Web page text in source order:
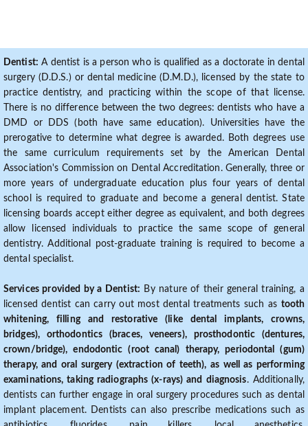
Dentist: A dentist is a person who is qualified as a doctorate in dental
surgery (D.D.S.) or dental medicine (D.M.D.), licensed by the state to
practice dentistry, and practicing within the scope of that license.
There is no difference between the two degrees: dentists who have a
DMD or DDS (both have same education). Universities have the
prerogative to determine what degree is awarded. Both degrees use
the same curriculum requirements set by the American Dental
Association's Commission on Dental Accreditation. Generally, three or
more years of undergraduate education plus four years of dental
school is required to graduate and become a general dentist. State
licensing boards accept either degree as equivalent, and both degrees
allow licensed individuals to practice the same scope of general
dentistry. Additional post-graduate training is required to become a
dental specialist.
Services provided by a Dentist: By nature of their general training, a
licensed dentist can carry out most dental treatments such as tooth
whitening, filling and restorative (like dental implants, crowns,
bridges), orthodontics (braces, veneers), prosthodontic (dentures,
crown/bridge), endodontic (root canal) therapy, periodontal (gum)
therapy, and oral surgery (extraction of teeth), as well as performing
examinations, taking radiographs (x-rays) and diagnosis. Additionally,
dentists can further engage in oral surgery procedures such as dental
implant placement. Dentists can also prescribe medications such as